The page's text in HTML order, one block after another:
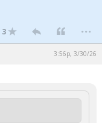
3 ...
3:56p, 3/30/26